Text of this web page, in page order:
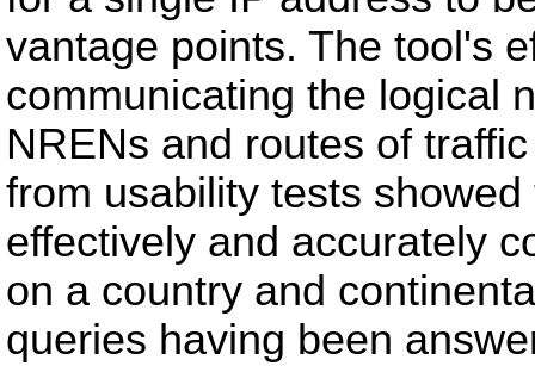
vantage points. The tool's
communicating the logical
NRENs and routes of
from usability tests
effectively and accurately
on a country and
queries having been